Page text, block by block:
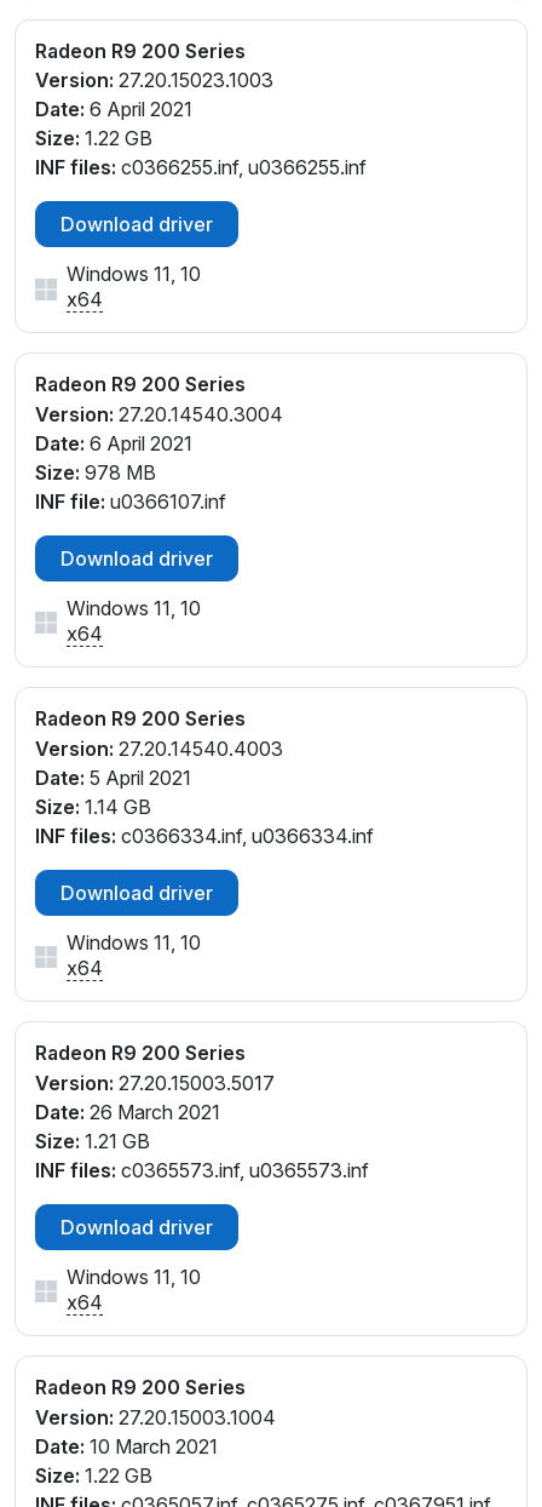
Radeon R9 200 Series
Version: 27.20.15023.1003
Date: 6 April 2021
Size: 1.22 GB
INF files: c0366255.inf, u0366255.inf
Download driver
Windows 11, 10
x64
Radeon R9 200 Series
Version: 27.20.14540.3004
Date: 6 April 2021
Size: 978 MB
INF file: u0366107.inf
Download driver
Windows 11, 10
x64
Radeon R9 200 Series
Version: 27.20.14540.4003
Date: 5 April 2021
Size: 1.14 GB
INF files: c0366334.inf, u0366334.inf
Download driver
Windows 11, 10
x64
Radeon R9 200 Series
Version: 27.20.15003.5017
Date: 26 March 2021
Size: 1.21 GB
INF files: c0365573.inf, u0365573.inf
Download driver
Windows 11, 10
x64
Radeon R9 200 Series
Version: 27.20.15003.1004
Date: 10 March 2021
Size: 1.22 GB